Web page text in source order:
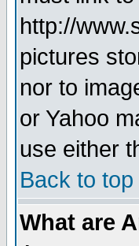
http://
pictures
nor to
or Yahoo
use either
Back to top
What are